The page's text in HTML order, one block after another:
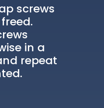
screws
in a
repeat